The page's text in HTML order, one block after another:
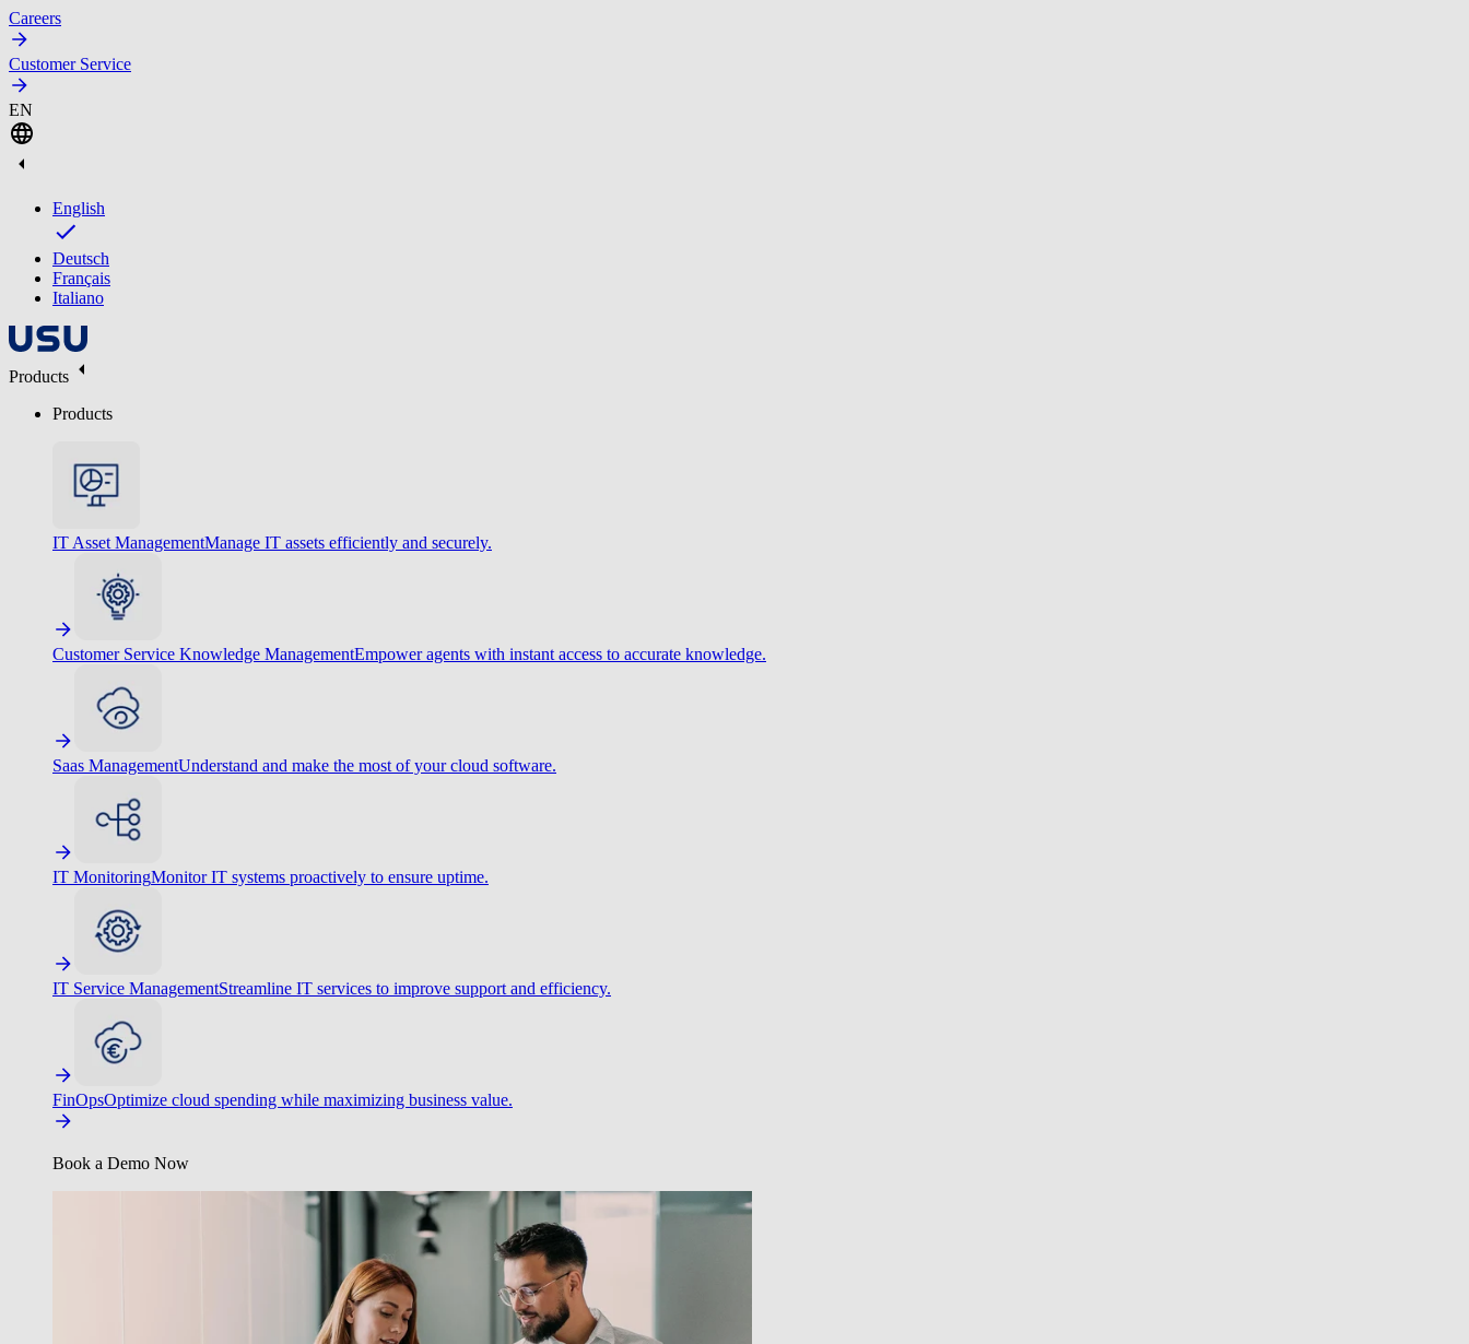
Careers
Customer Service
EN
English
Deutsch
Français
Italiano
Products
Products
IT Asset ManagementManage IT assets efficiently and securely.
Customer Service Knowledge ManagementEmpower agents with instant access to accurate knowledge.
Saas ManagementUnderstand and make the most of your cloud software.
IT MonitoringMonitor IT systems proactively to ensure uptime.
IT Service ManagementStreamline IT services to improve support and efficiency.
FinOpsOptimize cloud spending while maximizing business value.
Book a Demo Now